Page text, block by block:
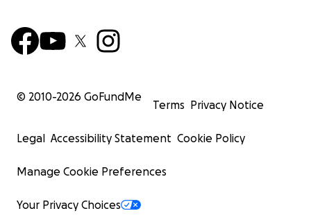
© 2010-2026 GoFundMe
Terms Privacy Notice
Legal Accessibility Statement Cookie Policy
Manage Cookie Preferences
Your Privacy Choices